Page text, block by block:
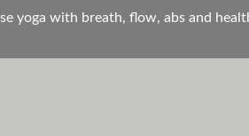
yoga with breath, flow, abs and